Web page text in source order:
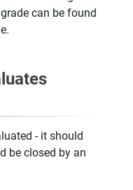
can be found
- it should
be closed by an